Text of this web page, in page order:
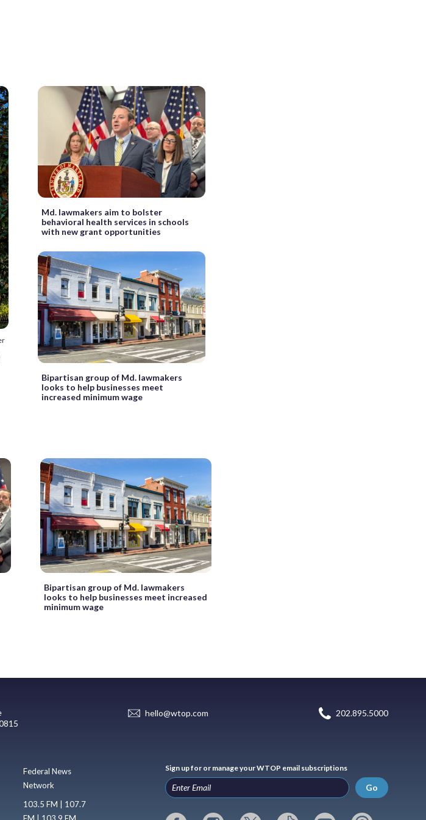
Md. lawmakers aim to bolster
behavioral health services in schools
with new grant opportunities
Bipartisan group of Md. lawmakers
looks to help businesses meet
increased minimum wage
Bipartisan group of Md. lawmakers
looks to help businesses meet increased
minimum wage
hello@wtop.com 202.895.5000
Federal News
Network
103.5 FM | 107.7
FM | 103.9 FM
Sign up for or manage your WTOP email subscriptions
Go